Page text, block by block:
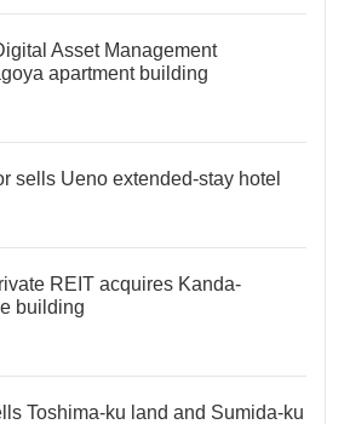
Asset Management
apartment building
sells Ueno extended-stay hotel
REIT acquires Kanda-
building
Toshima-ku land and Sumida-ku